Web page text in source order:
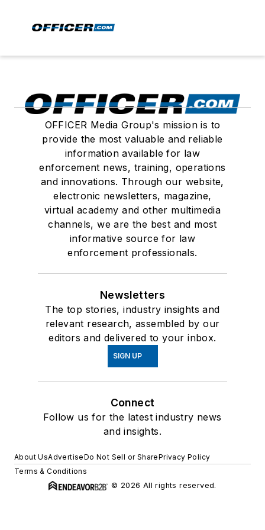
OFFICER Media Group's mission is to
provide the most valuable and reliable
information available for law
enforcement news, training, operations
and innovations. Through our website,
electronic newsletters, magazine,
virtual academy and other multimedia
channels, we are the best and most
informative source for law
enforcement professionals.
Newsletters
The top stories, industry insights and
relevant research, assembled by our
editors and delivered to your inbox.
SIGN UP
Connect
Follow us for the latest industry news
and insights.
About UsAdvertiseDo Not Sell or SharePrivacy Policy
Terms & Conditions
© 2026 All rights reserved.